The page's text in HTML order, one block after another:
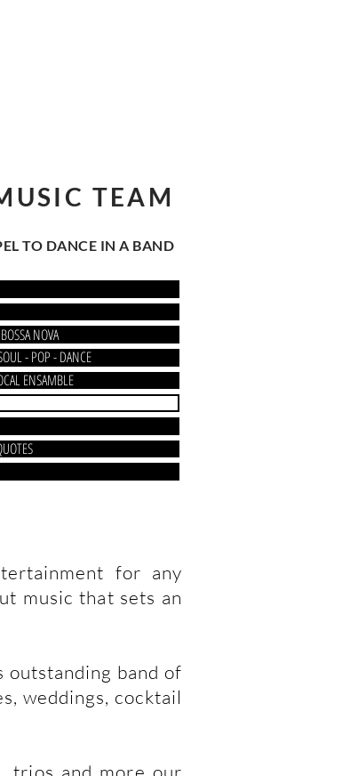
TEAM
TO DANCE IN A BAND
NOVA
- POP - DANCE
ENSAMBLE
for any
music that sets an
outstanding band of
weddings, cocktail